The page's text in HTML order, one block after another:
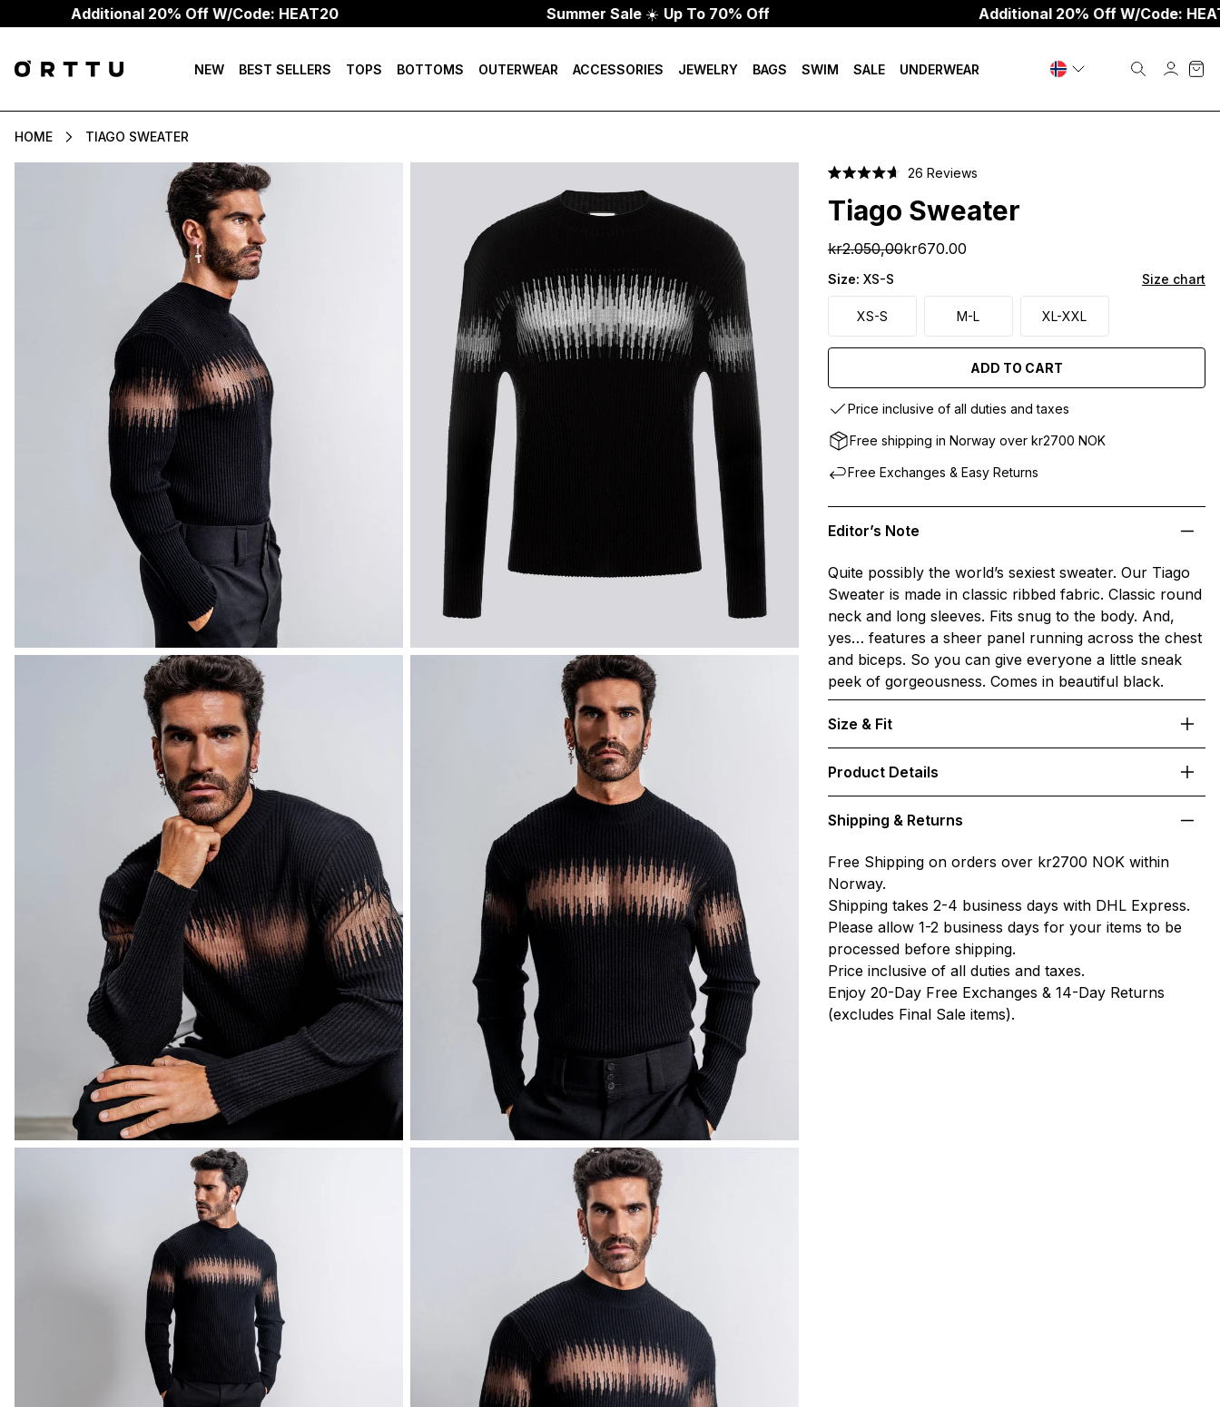
20% Off W/Code: HEAT20 Summer Sale☀️Up To 70% Off Additional 20% Off W/Code: HEAT20
NEW BEST SELLERS TOPS BOTTOMS OUTERWEAR ACCESSORIES JEWELRY BAGS SWIM SALE UNDERWEAR
HOME TIAGO SWEATER
4.7
of
stars
26 ReviewsClick
scroll
Tiago Sweater
kr2.050,00kr670.00
Size: XS-S Size chart
XS-S M-L XL-XXL
ADD TO CART
Price inclusive of all duties and taxes
Free shipping in Norway over kr2700 NOK
Free Exchanges & Easy Returns
Editor’s Note
Quite possibly the world’s sexiest sweater. Our Tiago
Sweater is made in classic ribbed fabric. Classic round
neck and long sleeves. Fits snug to the body. And,
yes… features a sheer panel running across the chest
and biceps. So you can give everyone a little sneak
peek of gorgeousness. Comes in beautiful black.
Size & Fit
Product Details
Shipping & Returns
Free Shipping on orders over kr2700 NOK within
Norway.
Shipping takes 2-4 business days with DHL Express.
Please allow 1-2 business days for your items to be
processed before shipping.
Price inclusive of all duties and taxes.
Enjoy 20-Day Free Exchanges & 14-Day Returns
(excludes Final Sale items).